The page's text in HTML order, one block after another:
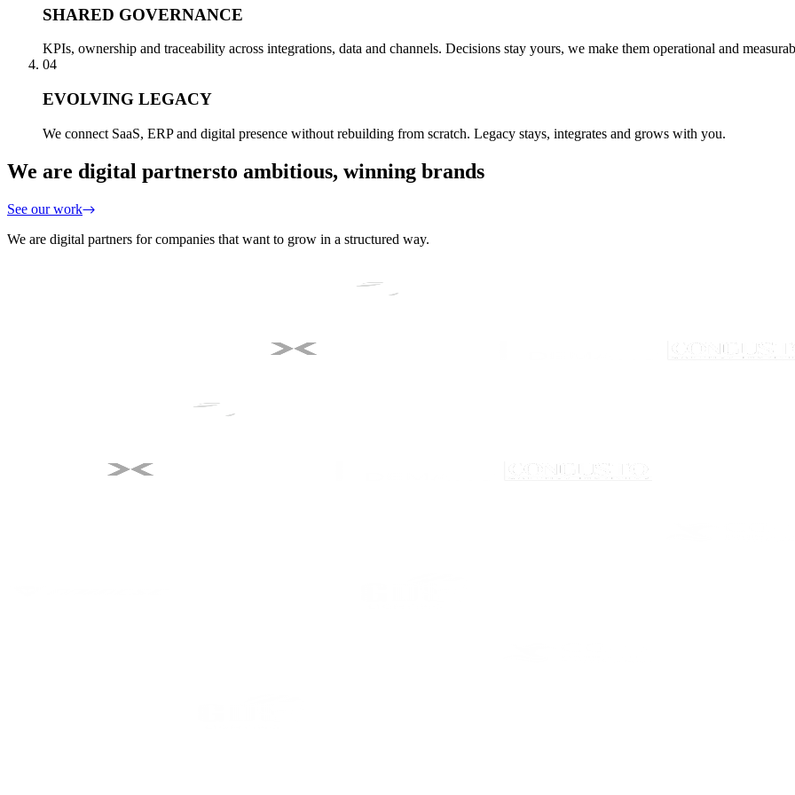
SHARED GOVERNANCE
KPIs, ownership and traceability across integrations, data and channels. Decisions stay yours, we make them operational and
04
EVOLVING LEGACY
We connect SaaS, ERP and digital presence without rebuilding from scratch. Legacy stays, integrates and grows with you.
We are digital partnersto ambitious, winning brands
See our work
We are digital partners for companies that want to grow in a structured way.